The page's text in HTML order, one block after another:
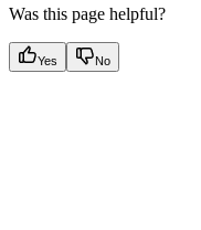
Was this page helpful?
Yes No